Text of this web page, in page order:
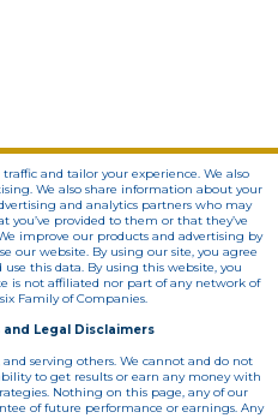
and tailor your experience. We also
We also share information about your
and analytics partners who may
provided to them or that they’ve
improve our products and advertising by
our website. By using our site, you agree
this data. By using this website, you
is not affiliated nor part of any network of
Family of Companies.
and Legal Disclaimers
serving others. We cannot and do not
to get results or earn any money with
Nothing on this page, any of our
of future performance or earnings. Any